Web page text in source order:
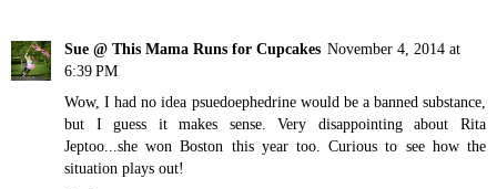
Sue @ This Mama Runs for Cupcakes November 4, 2014 at
6:39 PM
Wow, I had no idea psuedoephedrine would be a banned substance,
but I guess it makes sense. Very disappointing about Rita
Jeptoo...she won Boston this year too. Curious to see how the
situation plays out!